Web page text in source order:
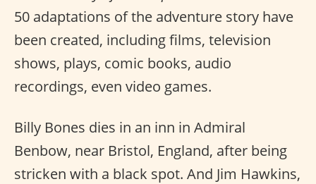
50 adaptations of the adventure story have
been created, including films, television
shows, plays, comic books, audio
recordings, even video games.
Billy Bones dies in an inn in Admiral
Benbow, near Bristol, England, after being
stricken with a black spot. And Jim Hawkins,